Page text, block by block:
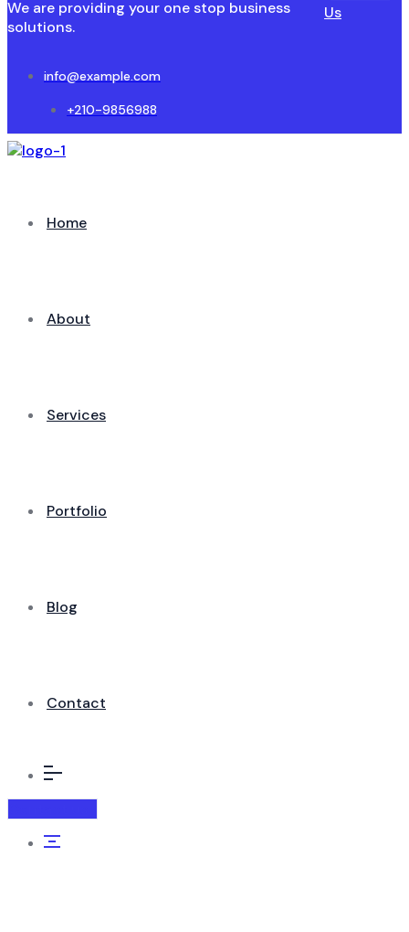
We are providing your one stop business
solutions.
Us
info@example.com
+210-9856988
Home
About
Services
Portfolio
Blog
Contact